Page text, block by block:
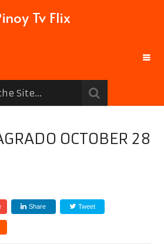
Tv Flix
OCTOBER 28
Share Tweet